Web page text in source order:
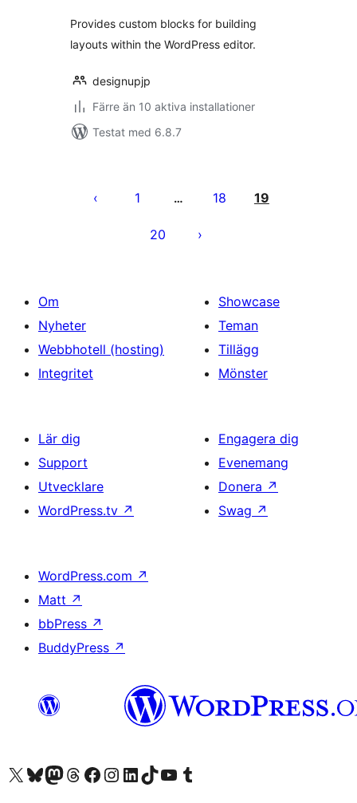
Provides custom blocks for building
layouts within the WordPress editor.
designupjp
Färre än 10 aktiva installationer
Testat med 6.8.7
för
1 … 18 19
20
Om
Nyheter
Webbhotell (hosting)
Integritet
Showcase
Teman
Tillägg
Mönster
Lär dig
Support
Utvecklare
WordPress.tv ↗
Engagera dig
Evenemang
Donera ↗
Swag ↗
WordPress.com ↗
Matt ↗
bbPress ↗
BuddyPress ↗
Besök vår X-konto (f.d. Twitter)
Besök vårt Bluesky-konto
Besök vårt Mastodon-konto
Besök vårt Thread-konto
Besök vår Facebook-sidaBesök vårt Instagram-konto
Besök vårt LinkedIn-konto
Besök vårt TikTok-konto
Besök vår YouTube-kanalBesök vårt Tumblr-konto